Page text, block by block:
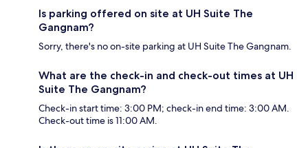
Is parking offered on site at UH Suite The
Gangnam?
Sorry, there's no on-site parking at UH Suite The Gangnam.
What are the check-in and check-out times at UH
Suite The Gangnam?
Check-in start time: 3:00 PM; check-in end time: 3:00 AM.
Check-out time is 11:00 AM.